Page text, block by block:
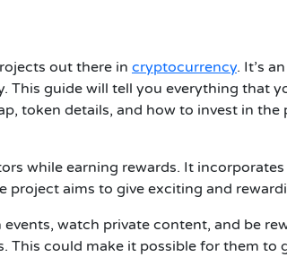
out there in cryptocurrency. It’s
guide will tell you everything that
token details, and how to invest in the
while earning rewards. It
project aims to give exciting and
watch private content, and be
could make it possible for them to